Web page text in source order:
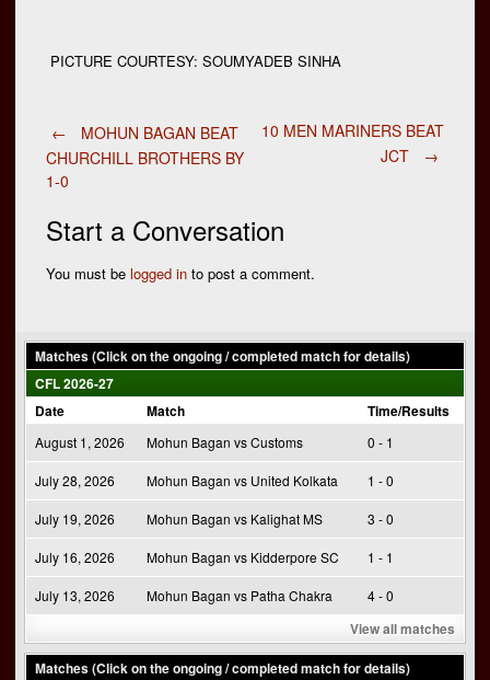
PICTURE COURTESY: SOUMYADEB SINHA
Post
navigation
←
MOHUN BAGAN BEAT
CHURCHILL BROTHERS BY
1-0
10 MEN MARINERS BEAT
JCT
→
Start a Conversation
You must be logged in to post a comment.
Matches (Click on the ongoing / completed match for details)
CFL 2026-27
Date
Match Time/Results
August 1, 2026 Mohun Bagan vs Customs 0 - 1
July 28, 2026 Mohun Bagan vs United Kolkata 1 - 0
July 19, 2026 Mohun Bagan vs Kalighat MS 3 - 0
July 16, 2026 Mohun Bagan vs Kidderpore SC 1 - 1
July 13, 2026 Mohun Bagan vs Patha Chakra 4 - 0
View all matches
Matches (Click on the ongoing / completed match for details)